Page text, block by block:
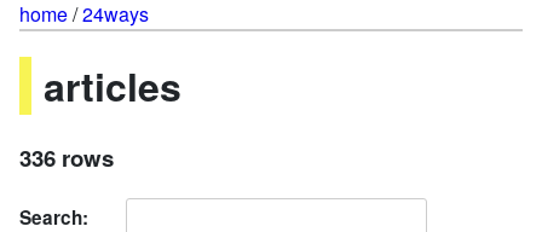
home/24ways
articles
336 rows
Search: